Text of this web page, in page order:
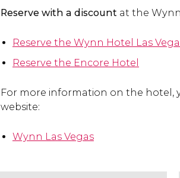
Reserve with a discount at the
Reserve the Wynn Hotel Las
Reserve the Encore Hotel
For more information on the hotel,
website:
Wynn Las Vegas